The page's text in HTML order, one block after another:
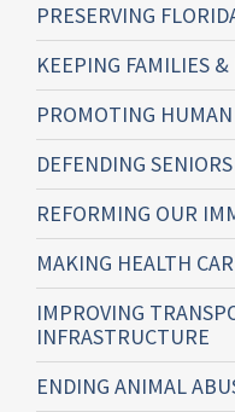
PRESERVING
KEEPING FAMILIES &
PROMOTING
DEFENDING SENIORS
REFORMING OUR
MAKING HEALTH
IMPROVING
INFRASTRUCTURE
ENDING ANIMAL